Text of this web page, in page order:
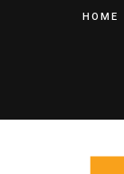
HOME